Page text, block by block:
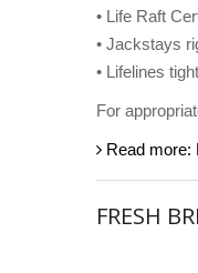
• Life Raft
• Jackstays
• Lifelines
For
Read more:
FRESH